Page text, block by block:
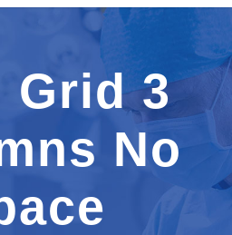
Grid 3
No